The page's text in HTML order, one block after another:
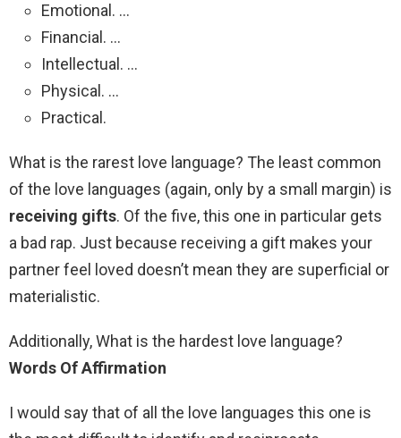
Emotional. …
Financial. …
Intellectual. …
Physical. …
Practical.
What is the rarest love language? The least common
of the love languages (again, only by a small margin) is
receiving gifts. Of the five, this one in particular gets
a bad rap. Just because receiving a gift makes your
partner feel loved doesn’t mean they are superficial or
materialistic.
Additionally, What is the hardest love language?
Words Of Affirmation
I would say that of all the love languages this one is